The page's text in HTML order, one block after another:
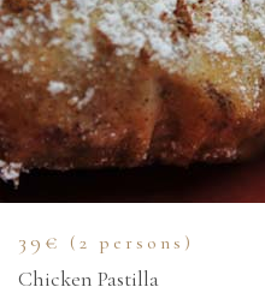
39€ (2 persons)
Chicken Pastilla